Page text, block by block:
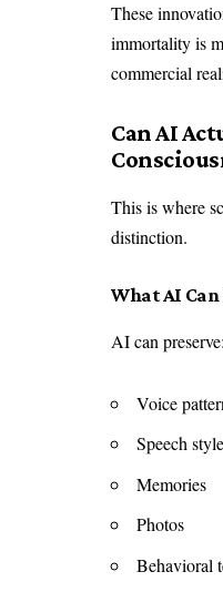
These
immortality is
commercial
Can AI
This is where
distinction.
What AI Can
AI can preserve:
Voice
Speech style
Memories
Photos
Behavioral